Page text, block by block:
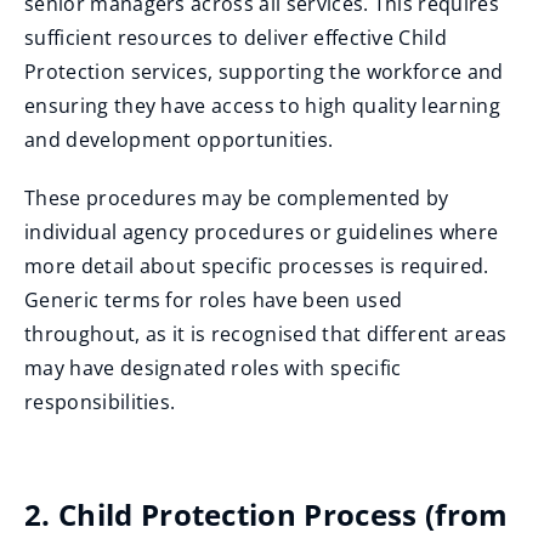
sufficient resources to deliver effective Child
Protection services, supporting the workforce and
ensuring they have access to high quality learning
and development opportunities.
These procedures may be complemented by
individual agency procedures or guidelines where
more detail about specific processes is required.
Generic terms for roles have been used
throughout, as it is recognised that different areas
may have designated roles with specific
responsibilities.
2. Child Protection Process (from